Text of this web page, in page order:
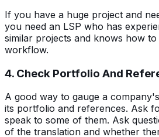
If you have a huge project and
you need an LSP who has
similar projects and knows how to
workflow.
4. Check Portfolio And
A good way to gauge a
its portfolio and references. Ask
speak to some of them. Ask
of the translation and whether